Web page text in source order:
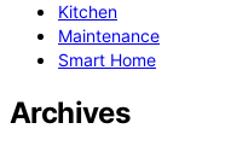
Kitchen
Maintenance
Smart Home
Archives